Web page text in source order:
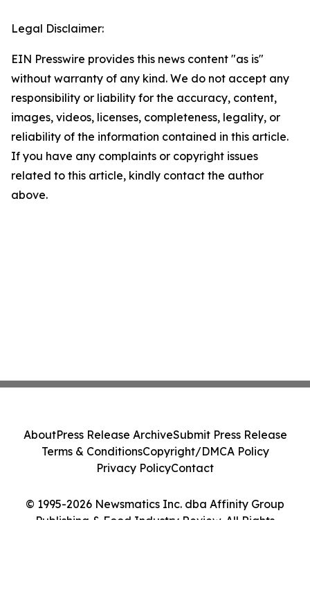
Legal Disclaimer:
EIN Presswire provides this news content "as is"
without warranty of any kind. We do not accept any
responsibility or liability for the accuracy, content,
images, videos, licenses, completeness, legality, or
reliability of the information contained in this article.
If you have any complaints or copyright issues
related to this article, kindly contact the author
above.
© 1995-2026 Newsmatics Inc. dba Affinity Group
Publishing & Food Industry Review. All Rights
AboutPress Release ArchiveSubmit Press Release
Terms & ConditionsCopyright/DMCA Policy
Privacy PolicyContact